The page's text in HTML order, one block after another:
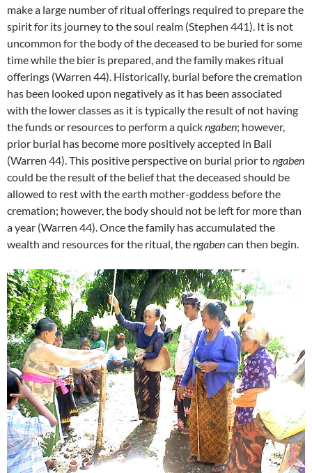
make a large number of ritual offerings required to prepare the
spirit for its journey to the soul realm (Stephen 441). It is not
uncommon for the body of the deceased to be buried for some
time while the bier is prepared, and the family makes ritual
offerings (Warren 44). Historically, burial before the cremation
has been looked upon negatively as it has been associated
with the lower classes as it is typically the result of not having
the funds or resources to perform a quickngaben; however,
prior burial has become more positively accepted in Bali
(Warren 44). This positive perspective on burial prior tongaben
could be the result of the belief that the deceased should be
allowed to rest with the earth mother-goddess before the
cremation; however, the body should not be left for more than
a year (Warren 44). Once the family has accumulated the
wealth and resources for the ritual, thengabencan then begin.